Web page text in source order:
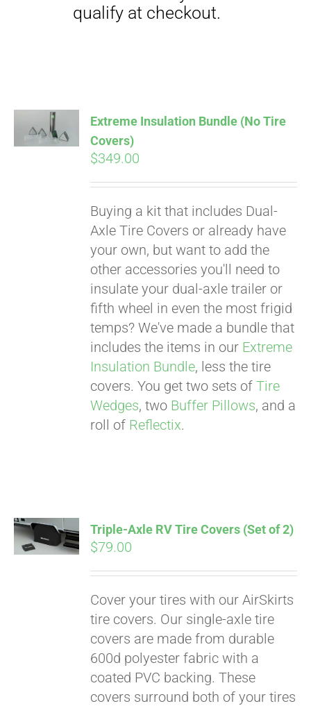
CART
Extreme Insulation Bundle (No Tire
Covers)
$349.00
Buying a kit that includes Dual-
Axle Tire Covers or already have
your own, but want to add the
other accessories you'll need to
insulate your dual-axle trailer or
fifth wheel in even the most frigid
temps? We've made a bundle that
includes the items in our Extreme
Insulation Bundle, less the tire
covers. You get two sets ofTire
Wedges, two Buffer Pillows, and a
roll of Reflectix.
ADD TO
CART
Triple-Axle RV Tire Covers (Set of 2)
$79.00
Cover your tires with our AirSkirts
tire covers. Our single-axle tire
covers are made from durable
600d polyester fabric with a
coated PVC backing. These
covers surround both of your tires